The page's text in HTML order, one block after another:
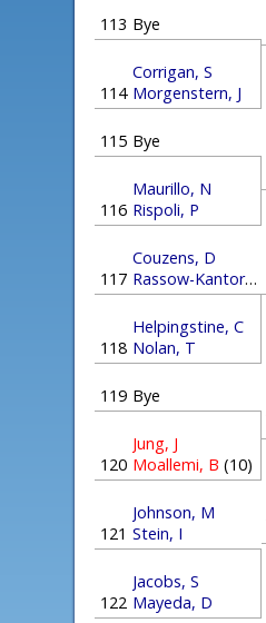
113 Bye
114
Corrigan, S
Morgenstern, J
115 Bye
116
Maurillo, N
Rispoli, P
117
Couzens, D
Rassow-Kantor, L
118
Helpingstine, C
Nolan, T
119 Bye
120
Jung, J
Moallemi, B (10)
121
Johnson, M
Stein, I
122
Jacobs, S
Mayeda, D